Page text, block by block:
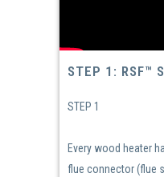
STEP 1: RSF™
STEP 1
Every wood heater
flue connector (flue